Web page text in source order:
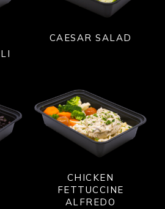
CAESAR SALAD
CHICKEN
FETTUCCINE
ALFREDO